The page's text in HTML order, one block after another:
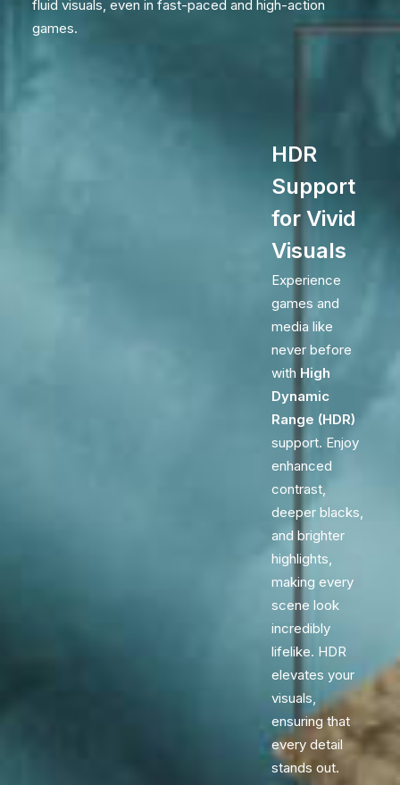
fluid visuals, even in fast-paced and high-action
games.
HDR
Support
for Vivid
Visuals
Experience
games and
media like
never before
with High
Dynamic
Range (HDR)
support. Enjoy
enhanced
contrast,
deeper blacks,
and brighter
highlights,
making every
scene look
incredibly
lifelike. HDR
elevates your
visuals,
ensuring that
every detail
stands out.